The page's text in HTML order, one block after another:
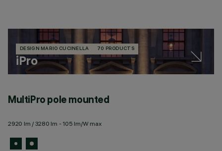
DESIGN MARIO CUCINELLA 70 PRODUCTS
iPro
MultiPro pole mounted
2920 lm / 3280 lm - 105 lm/W max